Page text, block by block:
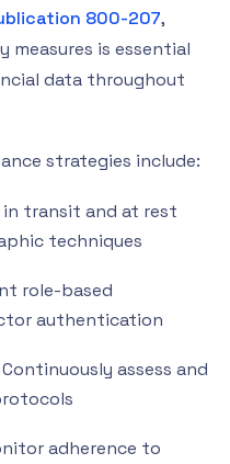
800-207,
is essential
data throughout
strategies include:
transit and at rest
techniques
role-based
authentication
Continuously assess and
adherence to